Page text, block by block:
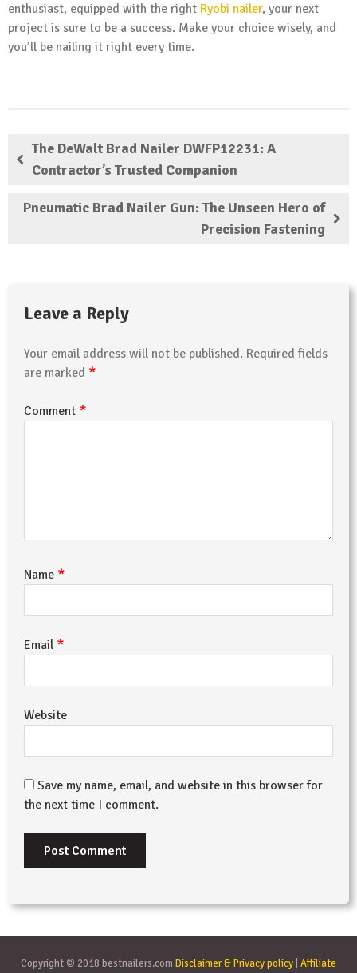
enthusiast, equipped with the right Ryobi nailer, your next
project is sure to be a success. Make your choice wisely, and
you’ll be nailing it right every time.
The DeWalt Brad Nailer DWFP12231: A
Contractor’s Trusted Companion
Pneumatic Brad Nailer Gun: The Unseen Hero of
Precision Fastening
Leave a Reply
Your email address will not be published. Required fields
are marked *
Comment *
Name *
Email *
Website
Save my name, email, and website in this browser for
the next time I comment.
Copyright © 2018 bestnailers.com Disclaimer & Privacy policy Affiliate